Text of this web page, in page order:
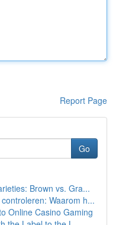
Report Page
Go
Brown vs. Gra...
Waarom h...
Online Casino Gaming